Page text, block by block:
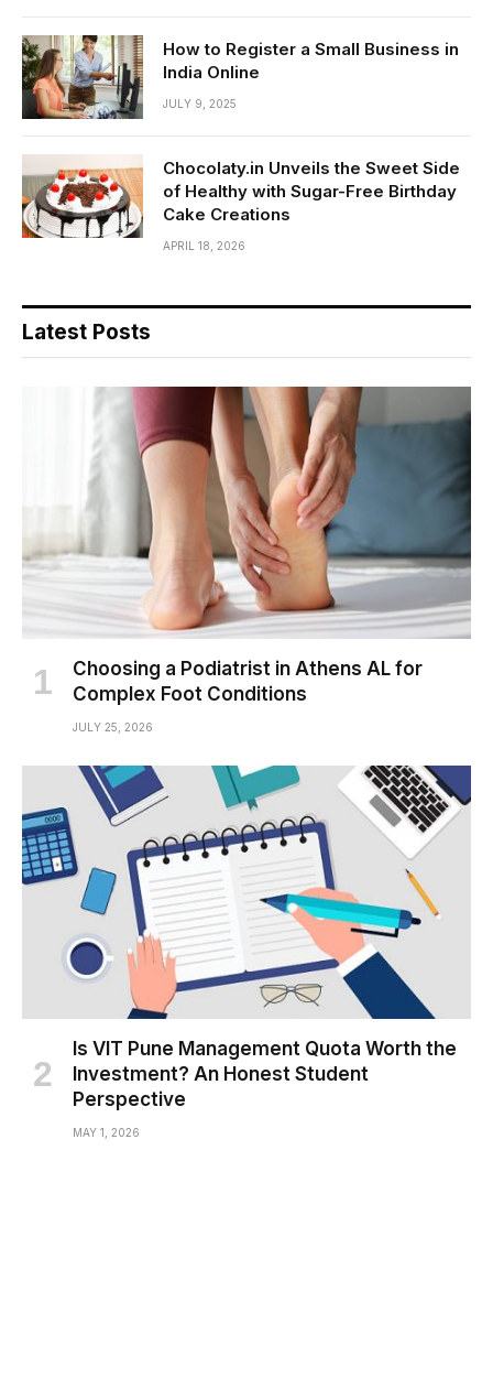
How to Register a Small Business in
India Online
JULY 9, 2025
Chocolaty.in Unveils the Sweet Side
of Healthy with Sugar-Free Birthday
Cake Creations
APRIL 18, 2026
Latest Posts
Choosing a Podiatrist in Athens AL for
Complex Foot Conditions
JULY 25, 2026
Is VIT Pune Management Quota Worth the
Investment? An Honest Student
Perspective
MAY 1, 2026